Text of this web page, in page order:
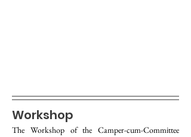
Workshop
The Workshop of the Camper-cum-Committee